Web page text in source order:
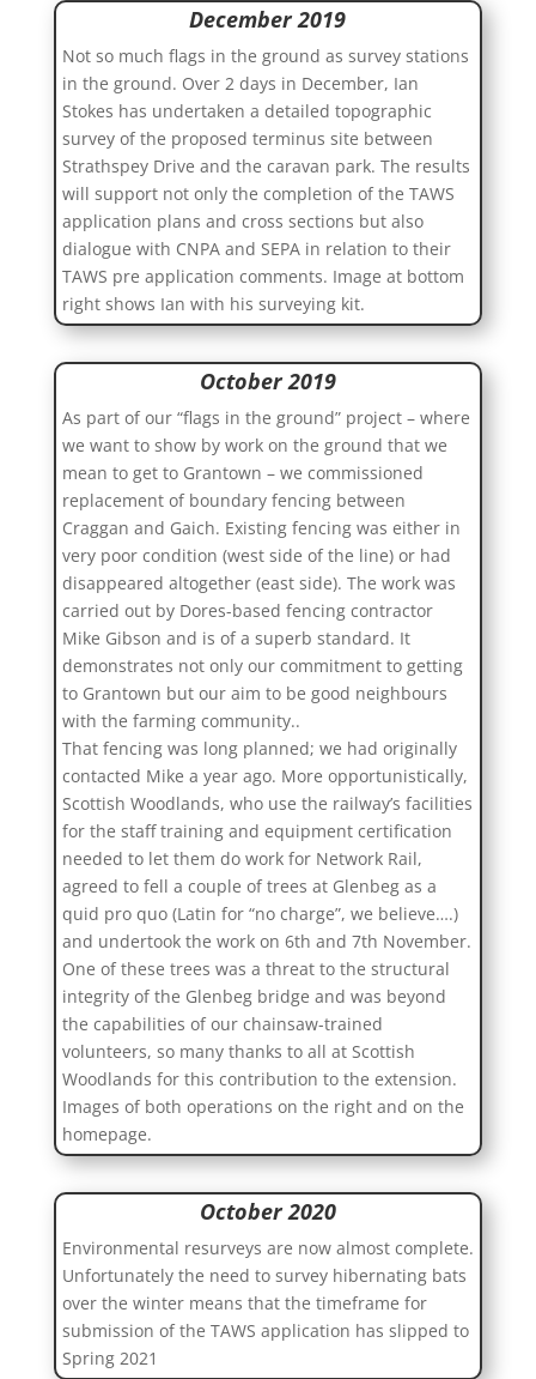
December 2019
Not so much flags in the ground as survey stations
in the ground. Over 2 days in December, Ian
Stokes has undertaken a detailed topographic
survey of the proposed terminus site between
Strathspey Drive and the caravan park. The results
will support not only the completion of the TAWS
application plans and cross sections but also
dialogue with CNPA and SEPA in relation to their
TAWS pre application comments. Image at bottom
right shows Ian with his surveying kit.
October 2019
As part of our “flags in the ground” project – where
we want to show by work on the ground that we
mean to get to Grantown – we commissioned
replacement of boundary fencing between
Craggan and Gaich. Existing fencing was either in
very poor condition (west side of the line) or had
disappeared altogether (east side). The work was
carried out by Dores-based fencing contractor
Mike Gibson and is of a superb standard. It
demonstrates not only our commitment to getting
to Grantown but our aim to be good neighbours
with the farming community..
That fencing was long planned; we had originally
contacted Mike a year ago. More opportunistically,
Scottish Woodlands, who use the railway’s facilities
for the staff training and equipment certification
needed to let them do work for Network Rail,
agreed to fell a couple of trees at Glenbeg as a
quid pro quo (Latin for “no charge”, we believe….)
and undertook the work on 6th and 7th November.
One of these trees was a threat to the structural
integrity of the Glenbeg bridge and was beyond
the capabilities of our chainsaw-trained
volunteers, so many thanks to all at Scottish
Woodlands for this contribution to the extension.
Images of both operations on the right and on the
homepage.
October 2020
Environmental resurveys are now almost complete.
Unfortunately the need to survey hibernating bats
over the winter means that the timeframe for
submission of the TAWS application has slipped to
Spring 2021